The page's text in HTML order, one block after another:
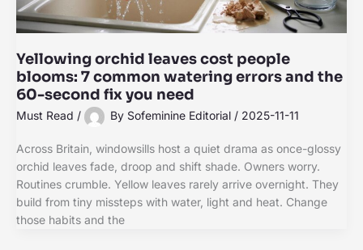
Yellowing orchid leaves cost people
blooms: 7 common watering errors and the
60-second fix you need
Must Read / By Sofeminine Editorial / 2025-11-11
Across Britain, windowsills host a quiet drama as once-glossy
orchid leaves fade, droop and shift shade. Owners worry.
Routines crumble. Yellow leaves rarely arrive overnight. They
build from tiny missteps with water, light and heat. Change
those habits and the